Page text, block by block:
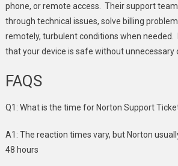
phone, or remote access. Their support
through technical issues, solve billing
remotely, turbulent conditions when needed.
that your device is safe without unnecessary
FAQS
Q1: What is the time for Norton Support
A1: The reaction times vary, but Norton
48 hours